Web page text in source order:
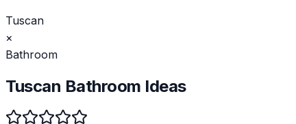
Tuscan
×
Bathroom
Tuscan Bathroom Ideas